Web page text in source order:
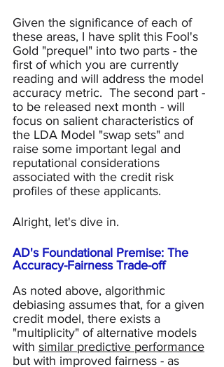
Given the significance of each of
these areas, I have split this Fool's
Gold "prequel" into two parts - the
first of which you are currently
reading and will address the model
accuracy metric.  The second part -
to be released next month - will
focus on salient characteristics of
the LDA Model "swap sets" and
raise some important legal and
reputational considerations
associated with the credit risk
profiles of these applicants.
Alright, let's dive in.
AD's Foundational Premise: The
Accuracy-Fairness Trade-off
As noted above, algorithmic
debiasing assumes that, for a given
credit model, there exists a
"multiplicity" of alternative models
with similar predictive performance
but with improved fairness - as